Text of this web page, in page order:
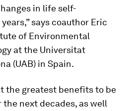
in life self-
says coauthor Eric
of Environmental
at the Universitat
(UAB) in Spain.
the greatest benefits to be
next decades, as well